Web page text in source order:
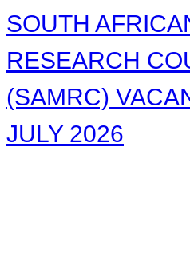
SOUTH
RESEARCH
(SAMRC)
JULY 2026